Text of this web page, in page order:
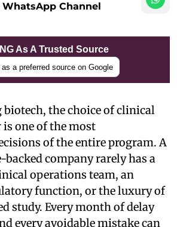
WhatsApp Channel
As A Trusted Source
a preferred source on Google
biotech, the choice of clinical
is one of the most
of the entire program. A
company rarely has a
operations team, an
function, or the luxury of
study. Every month of delay
every avoidable mistake can